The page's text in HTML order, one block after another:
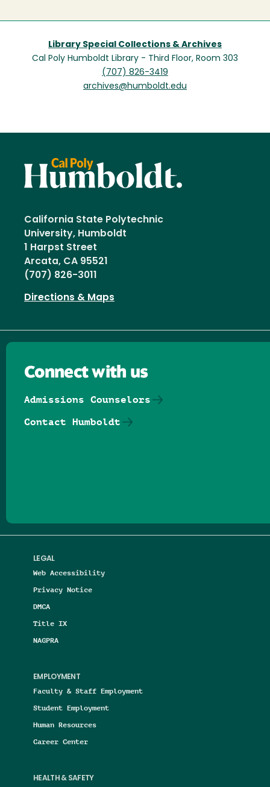
Library Special Collections & Archives
Cal Poly Humboldt Library - Third Floor, Room 303
(707) 826-3419
archives@humboldt.edu
California State Polytechnic
University, Humboldt
1 Harpst Street
Arcata, CA 95521
(707) 826-3011
Directions & Maps
LEGAL
Web Accessibility
Privacy Notice
DMCA
Title IX
NAGPRA
EMPLOYMENT
Faculty & Staff Employment
Student Employment
Human Resources
Career Center
HEALTH & SAFETY
Connect with us
Admissions Counselors
Contact Humboldt